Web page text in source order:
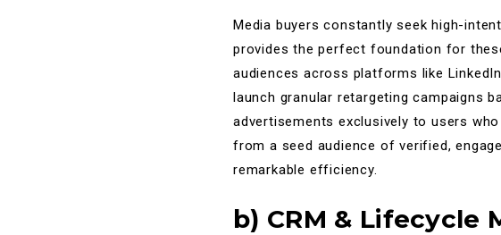
Media buyers constantly seek high-
provides the perfect foundation for
audiences across platforms like
launch granular retargeting campaigns
advertisements exclusively to users
from a seed audience of verified,
remarkable efficiency.
b) CRM & Lifecycle